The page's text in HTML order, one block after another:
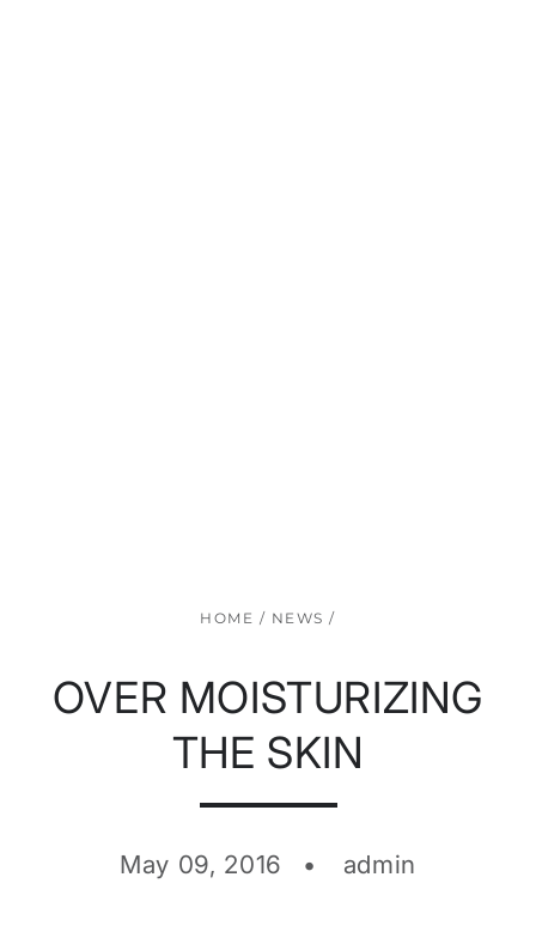
HOME / NEWS /
OVER MOISTURIZING
THE SKIN
May 09, 2016 admin